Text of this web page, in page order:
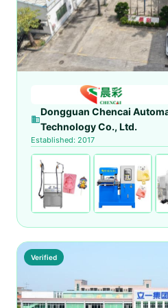
Dongguan Chencai
Technology Co., Ltd.
Established: 2017
Verified